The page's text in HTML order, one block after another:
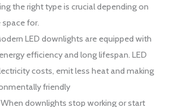
the right type is crucial depending on
space for.
LED downlights are equipped with
efficiency and long lifespan. LED
costs, emit less heat and making
friendly
When downlights stop working or start